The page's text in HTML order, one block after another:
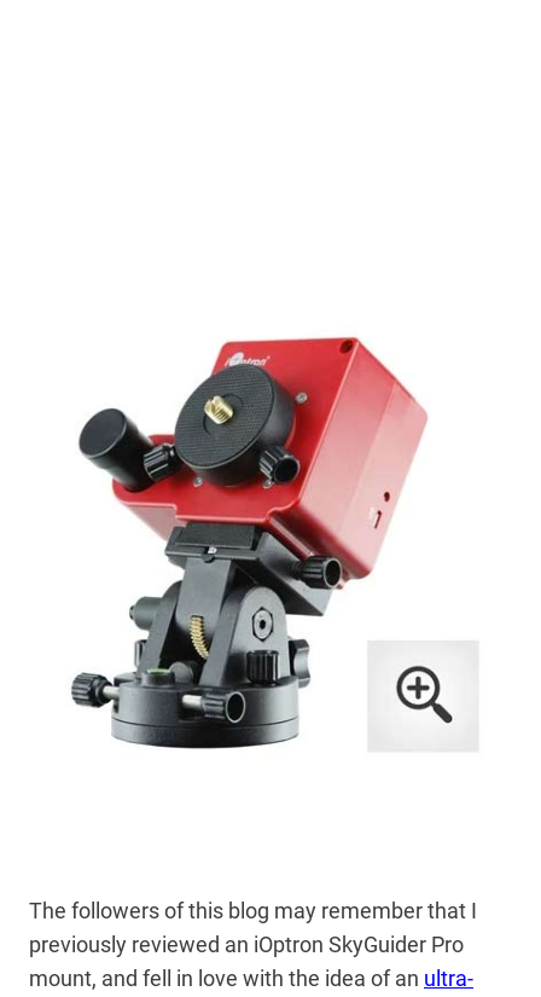
The followers of this blog may remember that I
previously reviewed an iOptron SkyGuider Pro
mount, and fell in love with the idea of an ultra-